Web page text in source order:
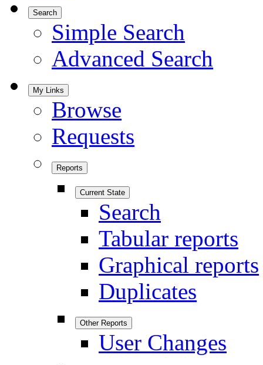
Search
Simple Search
Advanced Search
My Links
Browse
Requests
Reports
Current State
Search
Tabular reports
Graphical reports
Duplicates
Other Reports
User Changes